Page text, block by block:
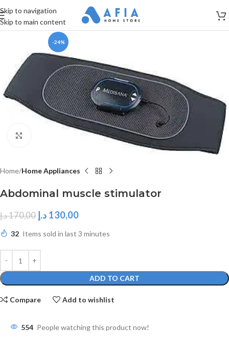
Skip to navigation
Skip to main content
-24%
Home Home Appliances
Abdominal muscle stimulator
170,00د.إ 130,00 د.إ
32 Items sold in last 3 minutes
ADD TO CART
Compare Add to wishlist
554 People watching this product now!